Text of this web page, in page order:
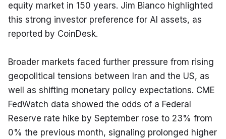
equity market in 150 years. Jim Bianco highlighted
this strong investor preference for AI assets, as
reported by CoinDesk.
Broader markets faced further pressure from rising
geopolitical tensions between Iran and the US, as
well as shifting monetary policy expectations. CME
FedWatch data showed the odds of a Federal
Reserve rate hike by September rose to 23% from
0% the previous month, signaling prolonged higher